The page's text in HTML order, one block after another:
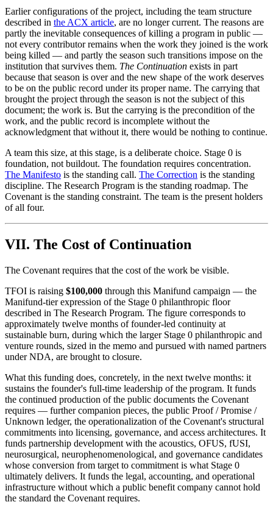
Earlier configurations of the project, including the team structure
described in the ACX article, are no longer current. The reasons are
partly the inevitable consequences of killing a program in public —
not every contributor remains when the work they joined is the work
being killed — and partly the season such transitions impose on the
institution that survives them. The Continuation exists in part
because that season is over and the new shape of the work deserves
to be on the public record under its proper name. The carrying that
brought the project through the season is not the subject of this
document; the work is. But the carrying is the precondition of the
work, and the public record is incomplete without the
acknowledgment that without it, there would be nothing to continue.
A team this size, at this stage, is a deliberate choice. Stage 0 is
foundation, not buildout. The foundation requires concentration.
The Manifesto is the standing call. The Correction is the standing
discipline. The Research Program is the standing roadmap. The
Covenant is the standing constraint. The team is the present holders
of all four.
VII. The Cost of Continuation
The Covenant requires that the cost of the work be visible.
TFOI is raising $100,000 through this Manifund campaign — the
Manifund-tier expression of the Stage 0 philanthropic floor
described in The Research Program. The figure corresponds to
approximately twelve months of founder-led continuity at
sustainable burn, during which the larger Stage 0 philanthropic and
venture rounds, sized in the memo and pursued with named partners
under NDA, are brought to closure.
What this funding does, concretely, in the next twelve months: it
sustains the founder's full-time leadership of the program. It funds
the continued production of the public documents the Covenant
requires — further companion pieces, the public Proof / Promise /
Unknown ledger, the operationalization of the Covenant's structural
commitments into licensing, governance, and access architectures. It
funds partnership development with the acoustics, OFUS, fUSI,
neurosurgical, neurophenomenological, and governance candidates
whose conversion from target to commitment is what Stage 0
ultimately delivers. It funds the legal, accounting, and operational
infrastructure without which a public benefit company cannot hold
the standard the Covenant requires.